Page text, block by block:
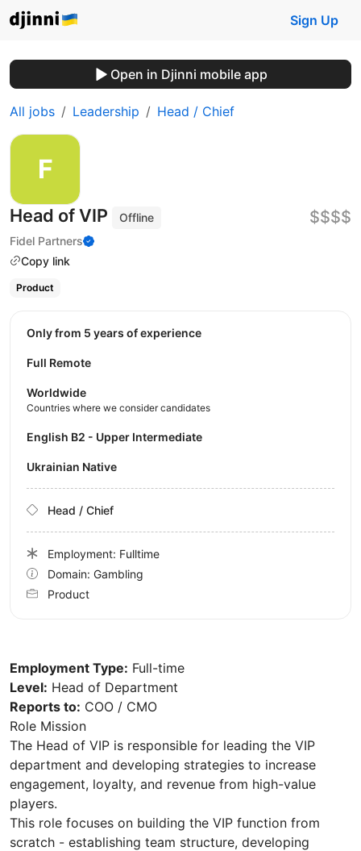
Sign Up
Open in Djinni mobile app
All jobs Leadership Head / Chief
Head of VIP
Offline
Fidel Partners
Copy link
$$$$
Product
Employment Type: Full-time
Level: Head of Department
Reports to: COO / CMO
Role Mission
The Head of VIP is responsible for leading the VIP
department and developing strategies to increase
engagement, loyalty, and revenue from high-value
players.
This role focuses on building the VIP function from
scratch - establishing team structure, developing
Only from 5 years of experience
Full Remote
Worldwide
Countries where we consider candidates
English B2 - Upper Intermediate
Ukrainian Native
Head / Chief
Employment: Fulltime
Domain: Gambling
Product